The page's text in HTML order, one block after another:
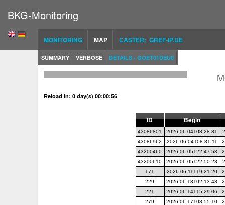
BKG-Monitoring
MONITORING MAP CASTER: GREF-IP.DE
SUMMARY VERBOSE DETAILS - GOET01DEU0
Reload in: 0 day(s) 00:00:56
ID Begin
43086801 2026-06-04T08:28:31
43086962
2026-06-04T08:31:11
43200460
2026-06-05T22:47:53
43200610
2026-06-05T22:50:23
171
2026-06-11T19:21:20
229
2026-06-13T02:13:48
221
2026-06-14T15:29:06
279
2026-06-17T08:55:10